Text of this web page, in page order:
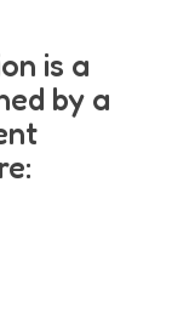
is a
by a